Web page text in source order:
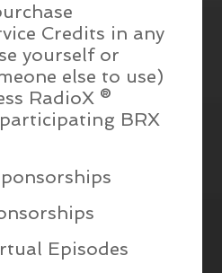
Credits in any
yourself or
else to use)
RadioX ®
BRX
Episodes